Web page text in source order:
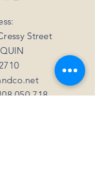
Street
050 718